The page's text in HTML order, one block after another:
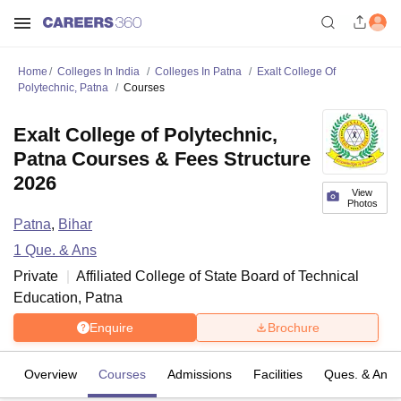
Home Colleges In India Colleges In Patna
Exalt College Of
Polytechnic, Patna
Courses
View
Photos
Exalt College of Polytechnic,
Patna Courses & Fees Structure
2026
Patna, Bihar
1 Que. & Ans
Private
Affiliated College of State Board of Technical
Education, Patna
Enquire Brochure
Overview Courses Admissions Facilities Ques. & Ans